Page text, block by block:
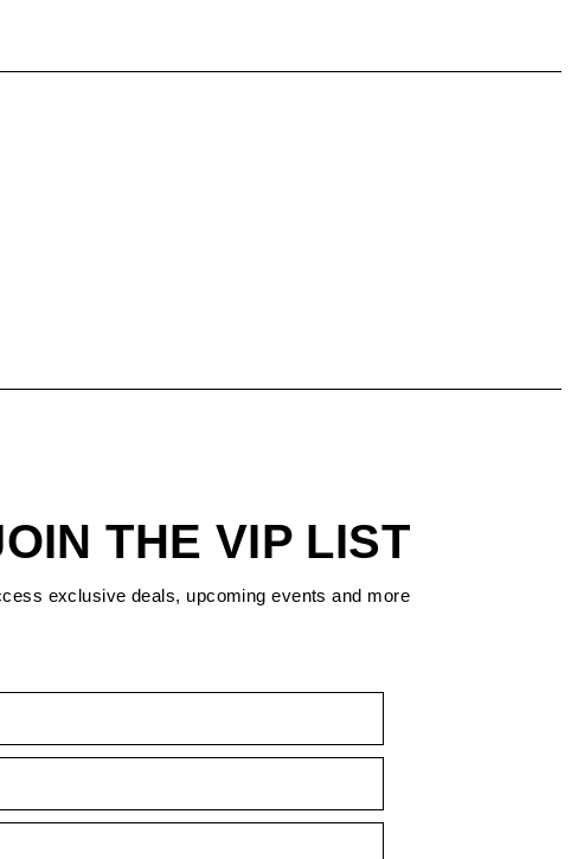
THE VIP LIST
exclusive deals, upcoming events and more